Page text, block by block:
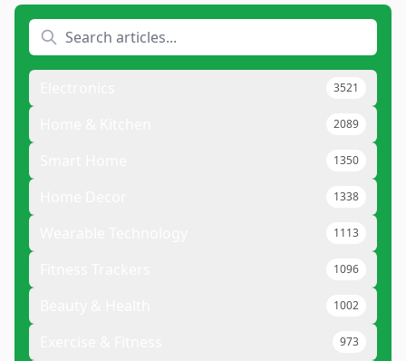
3521
2089
1350
1338
1113
1096
1002
973